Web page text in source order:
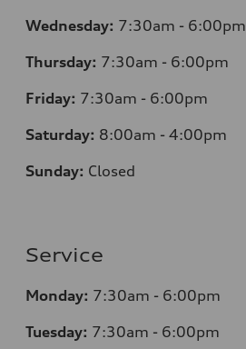
Wednesday: 7:30am - 6:00pm
Thursday: 7:30am - 6:00pm
Friday: 7:30am - 6:00pm
Saturday: 8:00am - 4:00pm
Sunday: Closed
Service
Monday: 7:30am - 6:00pm
Tuesday: 7:30am - 6:00pm